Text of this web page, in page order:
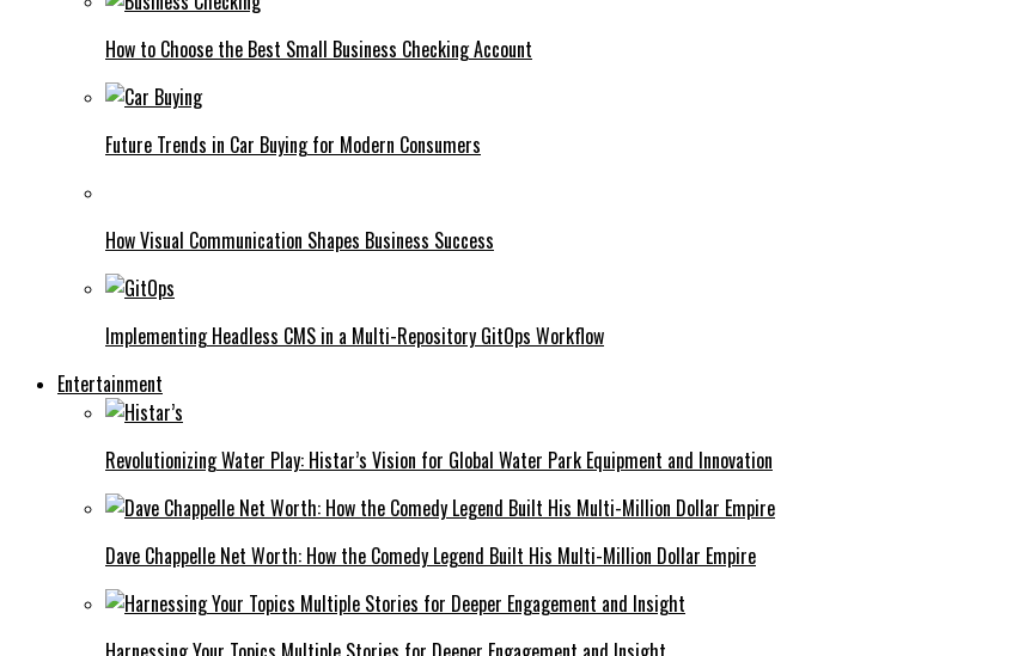
How to Choose the Best Small Business Checking Account
Future Trends in Car Buying for Modern Consumers
How Visual Communication Shapes Business Success
Implementing Headless CMS in a Multi-Repository GitOps Workflow
Entertainment
Revolutionizing Water Play: Histar’s Vision for Global Water Park Equipment and Innovation
Dave Chappelle Net Worth: How the Comedy Legend Built His Multi-Million Dollar Empire